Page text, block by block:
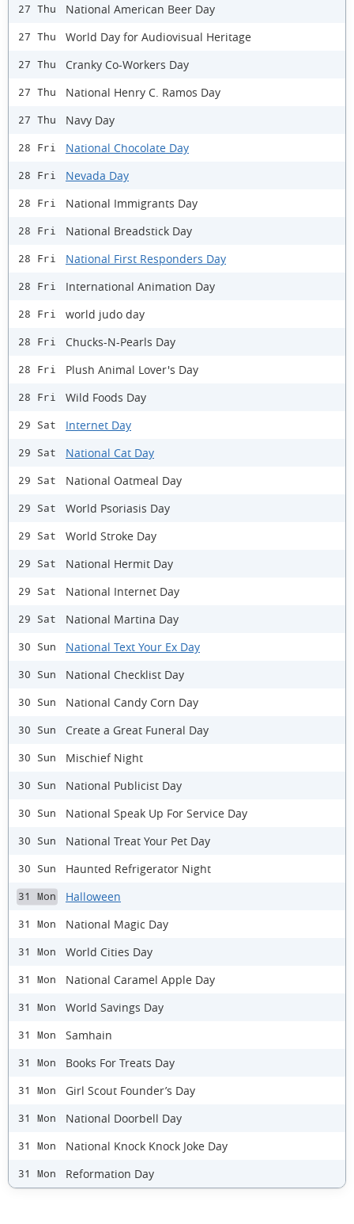
27 Thu National American Beer Day
27 Thu World Day for Audiovisual Heritage
27 Thu Cranky Co-Workers Day
27 Thu National Henry C. Ramos Day
27 Thu Navy Day
28 Fri National Chocolate Day
28 Fri Nevada Day
28 Fri National Immigrants Day
28 Fri National Breadstick Day
28 Fri National First Responders Day
28 Fri International Animation Day
28 Fri world judo day
28 Fri Chucks-N-Pearls Day
28 Fri Plush Animal Lover's Day
28 Fri Wild Foods Day
29 Sat Internet Day
29 Sat National Cat Day
29 Sat National Oatmeal Day
29 Sat World Psoriasis Day
29 Sat World Stroke Day
29 Sat National Hermit Day
29 Sat National Internet Day
29 Sat National Martina Day
30 Sun National Text Your Ex Day
30 Sun National Checklist Day
30 Sun National Candy Corn Day
30 Sun Create a Great Funeral Day
30 Sun Mischief Night
30 Sun National Publicist Day
30 Sun National Speak Up For Service Day
30 Sun National Treat Your Pet Day
30 Sun Haunted Refrigerator Night
31 Mon Halloween
31 Mon National Magic Day
31 Mon World Cities Day
31 Mon National Caramel Apple Day
31 Mon World Savings Day
31 Mon Samhain
31 Mon Books For Treats Day
31 Mon Girl Scout Founder’s Day
31 Mon National Doorbell Day
31 Mon National Knock Knock Joke Day
31 Mon Reformation Day